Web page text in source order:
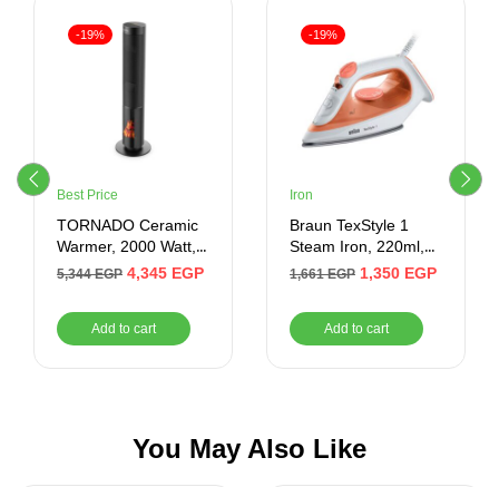
-19%
Best Price
TORNADO Ceramic
Warmer, 2000 Watt,
16 meter, Remote,
Life After Warranty 1
Year
5,344EGP 4,345 EGP
Add to cart
-19%
Iron
Braun TexStyle 1
Steam Iron, 220ml,
1900 Watt, Orange
SI1009OR
1,661EGP 1,350 EGP
Add to cart
You May Also Like